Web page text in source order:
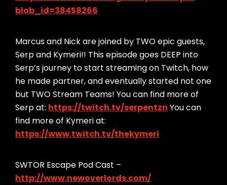
blob_id=38458266
Marcus and Nick are joined by TWO epic guests,
Serp and Kymeri!! This episode goes DEEP into
Serp’s journey to start streaming on Twitch, how
he made partner, and eventually started not one
but TWO Stream Teams! You can find more of
Serp at: https://twitch.tv/serpentzn You can
find more of Kymeri at:
https://www.twitch.tv/thekymeri
SWTOR Escape Pod Cast –
http://www.newoverlords.com/